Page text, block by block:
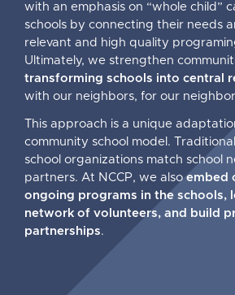
with an emphasis on “whole child”
schools by connecting their needs
relevant and high quality
Ultimately, we strengthen
transforming schools into central
with our neighbors, for our
This approach is a unique
community school model.
school organizations match school
partners. At NCCP, we alsoembed
ongoing programs in the schools,
network of volunteers, and build
partnerships.